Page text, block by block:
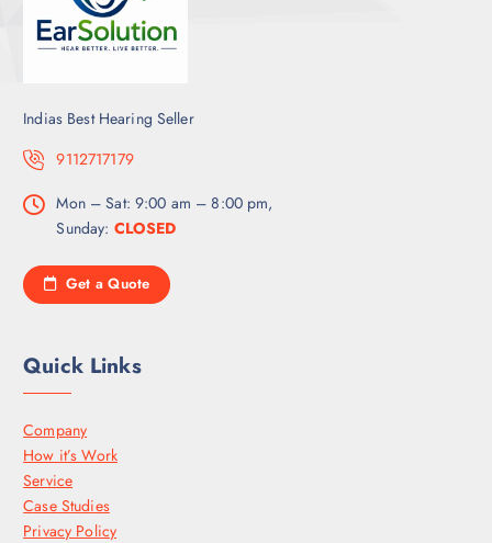
Indias Best Hearing Seller
9112717179
Mon – Sat: 9:00 am – 8:00 pm,
Sunday: CLOSED
Get a Quote
Quick Links
Company
How it’s Work
Service
Case Studies
Privacy Policy